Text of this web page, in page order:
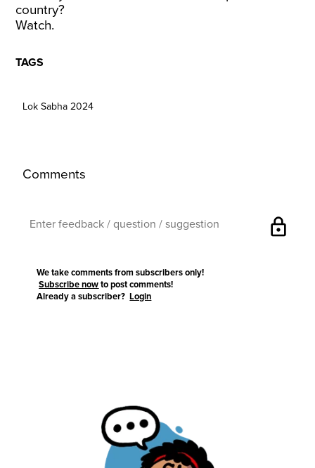
country?
Watch.
TAGS
Lok Sabha 2024
Comments
lock
We take comments from subscribers only!
Subscribe now to post comments!
Already a subscriber?Login